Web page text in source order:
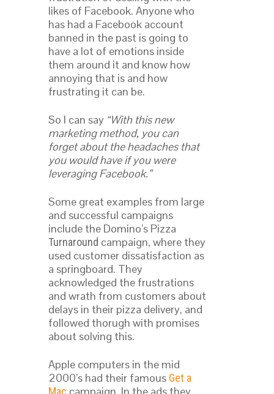
likes of Facebook. Anyone who
has had a Facebook account
banned in the past is going to
have a lot of emotions inside
them around it and know how
annoying that is and how
frustrating it can be.
So I can say “With this new
marketing method, you can
forget about the headaches that
you would have if you were
leveraging Facebook.”
Some great examples from large
and successful campaigns
include the Domino’s Pizza
Turnaround campaign, where they
used customer dissatisfaction as
a springboard. They
acknowledged the frustrations
and wrath from customers about
delays in their pizza delivery, and
followed thorugh with promises
about solving this.
Apple computers in the mid
2000’s had their famous Get a
Mac campaign. In the ads they